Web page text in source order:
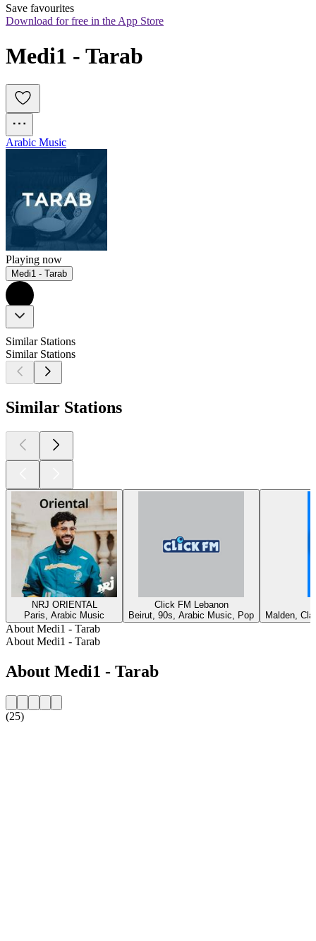
Save favourites
Download for free in the App Store
Medi1 - Tarab
Arabic Music
Playing now
Medi1 - Tarab
Similar Stations
Similar Stations
Similar Stations
NRJ ORIENTAL
Paris, Arabic Music
Click FM Lebanon
Beirut, 90s, Arabic Music, Pop
Malden,
About Medi1 - Tarab
About Medi1 - Tarab
About Medi1 - Tarab
(25)